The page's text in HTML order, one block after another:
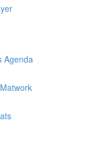
Agenda